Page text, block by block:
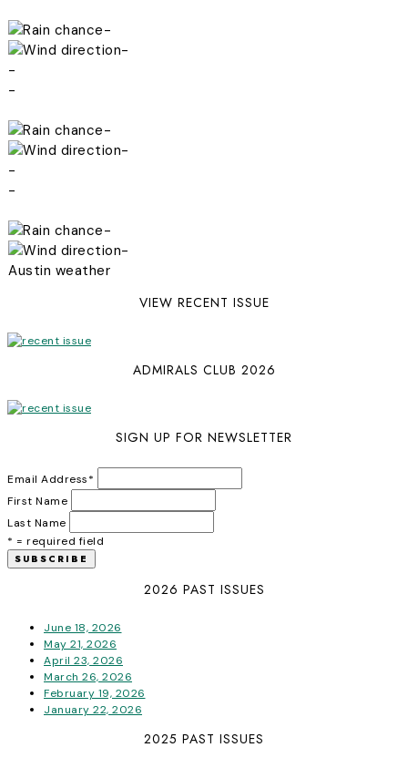
-
-
-
-
-
-
-
-
-
-
Austin weather
VIEW RECENT ISSUE
ADMIRALS CLUB 2026
SIGN UP FOR NEWSLETTER
Email Address*
First Name
Last Name
* = required field
2026 PAST ISSUES
June 18, 2026
May 21, 2026
April 23, 2026
March 26, 2026
February 19, 2026
January 22, 2026
2025 PAST ISSUES